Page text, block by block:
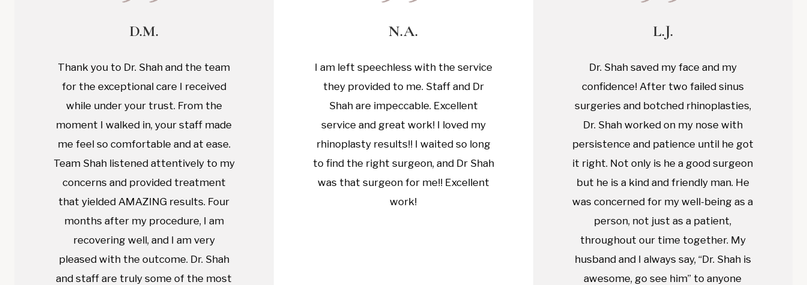
D.M.
Thank you to Dr. Shah and the team
for the exceptional care I received
while under your trust. From the
moment I walked in, your staff made
me feel so comfortable and at ease.
Team Shah listened attentively to my
concerns and provided treatment
that yielded AMAZING results. Four
months after my procedure, I am
recovering well, and I am very
pleased with the outcome. Dr. Shah
and staff are truly some of the most
N.A.
I am left speechless with the service
they provided to me. Staff and Dr
Shah are impeccable. Excellent
service and great work! I loved my
rhinoplasty results!! I waited so long
to find the right surgeon, and Dr Shah
was that surgeon for me!! Excellent
work!
L.J.
Dr. Shah saved my face and my
confidence! After two failed sinus
surgeries and botched rhinoplasties,
Dr. Shah worked on my nose with
persistence and patience until he got
it right. Not only is he a good surgeon
but he is a kind and friendly man. He
was concerned for my well-being as a
person, not just as a patient,
throughout our time together. My
husband and I always say, “Dr. Shah is
awesome, go see him” to anyone